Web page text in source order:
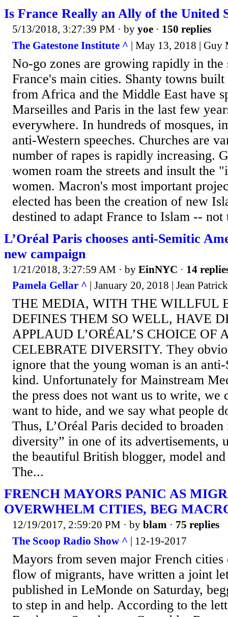
Is France Really an Ally of the United
5/13/2018, 3:27:39 PM · by yoe · 150 replies
The Gatestone Institute ^ | May 13, 2018 | Guy
No-go zones are growing rapidly in
France's main cities. Shanty towns
from Africa and the Middle East have
Marseilles and Paris in the last few
everywhere. In hundreds of mosques,
anti-Western speeches. Churches are
number of rapes is rapidly increasing.
women roam the streets and insult the
women. Macron's most important
elected has been the creation of new
destined to adapt France to Islam -- not
L’Oréal Paris chooses anti-Semitic
new campaign
1/21/2018, 3:27:59 AM · by EinNYC · 14
Pamela Gellar ^ | January 20, 2018 | Jean
THE MEDIA, WITH THE WILLFUL
DEFINES THEM SO WELL, HAVE
APPLAUD L’ORÉAL’S CHOICE OF
CELEBRATE DIVERSITY. They
ignore that the young woman is an
kind. Unfortunately for Mainstream
the press does not want us to write, we
want to hide, and we say what people
Thus, L’Oréal Paris decided to
diversity” in one of its advertisements,
the beautiful British blogger, model and
The...
FRENCH MAYORS PANIC AS
OVERWHELM CITIES, BEG
12/19/2017, 2:59:20 PM · by blam · 75 replies
The Scoop Radio Show ^ | 12-19-2017
Mayors from seven major French
flow of migrants, have written a joint
published in LeMonde on Saturday,
to step in and help. According to the